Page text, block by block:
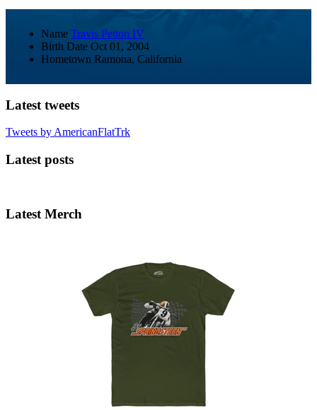
Name Travis Petton IV
Birth Date Oct 01, 2004
Hometown Ramona, California
Latest tweets
Tweets by AmericanFlatTrk
Latest posts
Latest Merch